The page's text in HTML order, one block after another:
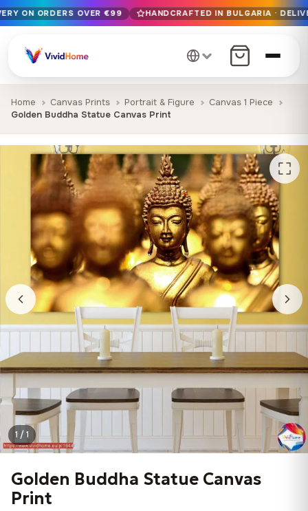
Free EU delivery on orders over €99
Handcrafted in Bulgaria · Delivered in 1-7 days EU-wide
12+ years of craftsmanship · Premium materials only
ON ORDERS OVER €99 HANDCRAFTED IN BULGARIA ·
Home Canvas Prints Portrait & Figure
Canvas 1 Piece
Golden Buddha Statue Canvas Print
1 / 1
Golden Buddha Statue Canvas
Print